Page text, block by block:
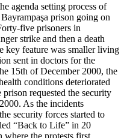
agenda setting process of
prison going on
five prisoners in
strike and then a death
key feature was smaller living
sent in doctors for the
15th of December 2000, the
conditions deteriorated
requested the security
As the incidents
security forces started to
“Back to Life” in 20
where the protests first